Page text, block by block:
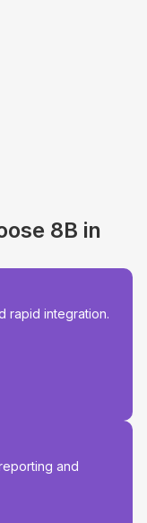
8B in
rapid integration.
and